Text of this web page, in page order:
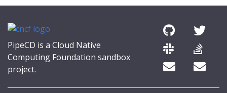
PipeCD is a Cloud Native
Computing Foundation sandbox
project.